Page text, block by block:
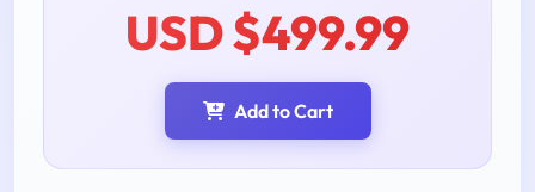
USD $499.99
Add to Cart